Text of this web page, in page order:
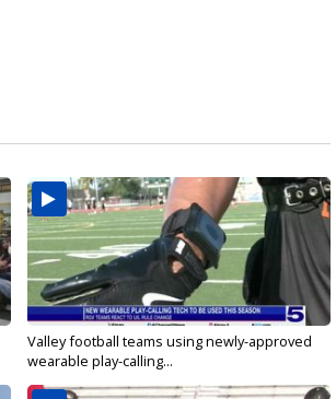
Valley football teams using newly-approved
wearable play-calling...